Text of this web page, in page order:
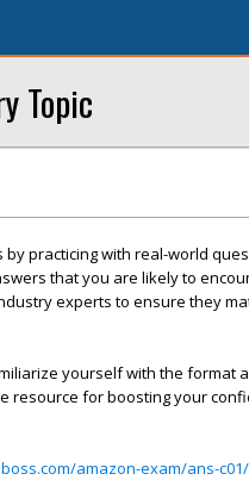
Topic
practicing with real-world
that you are likely to
experts to ensure they
yourself with the format
resource for boosting your
amazon-exam/ans-c01/